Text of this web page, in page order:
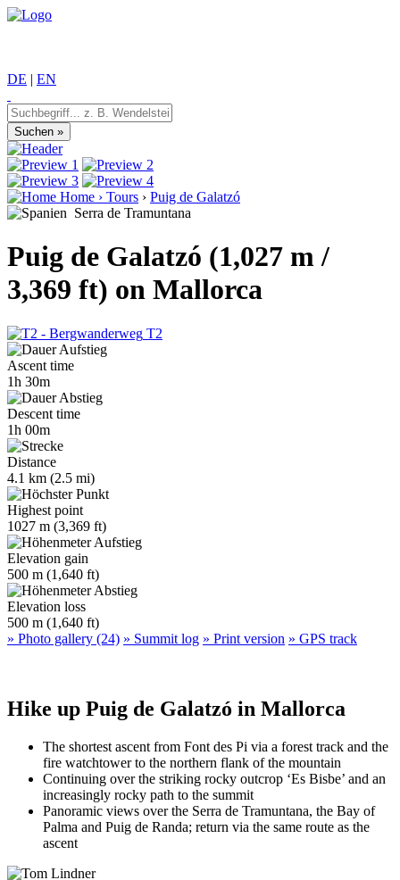
DE | EN
Home › Tours › Puig de Galatzó
Serra de Tramuntana
Puig de Galatzó (1,027 m /
3,369 ft) on Mallorca
T2
Ascent time
1h 30m
Descent time
1h 00m
Distance
4.1 km (2.5 mi)
Highest point
1027 m (3,369 ft)
Elevation gain
500 m (1,640 ft)
Elevation loss
500 m (1,640 ft)
» Photo gallery (24) » Summit log » Print version » GPS track
Hike up Puig de Galatzó in Mallorca
The shortest ascent from Font des Pi via a forest track and the
fire watchtower to the northern flank of the mountain
Continuing over the striking rocky outcrop ‘Es Bisbe’ and an
increasingly rocky path to the summit
Panoramic views over the Serra de Tramuntana, the Bay of
Palma and Puig de Randa; return via the same route as the
ascent